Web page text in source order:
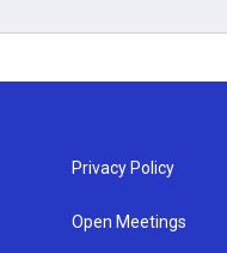
Privacy Policy
Open Meetings